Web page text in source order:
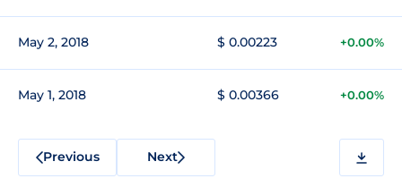
May 2, 2018 $ 0.00223 +0.00%
May 1, 2018 $ 0.00366 +0.00%
Previous Next